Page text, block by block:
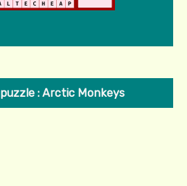
: Arctic Monkeys